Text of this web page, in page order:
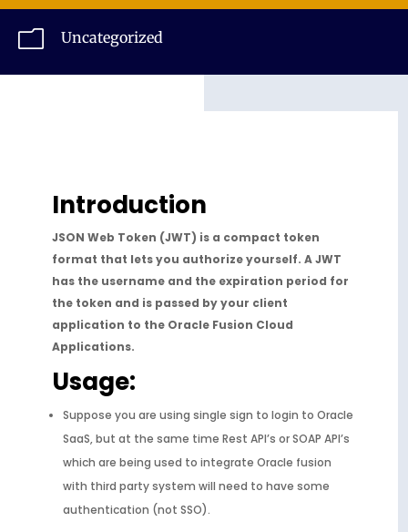
m Uncategorized
Introduction
JSON Web Token (JWT) is a compact token
format that lets you authorize yourself. A JWT
has the username and the expiration period for
the token and is passed by your client
application to the Oracle Fusion Cloud
Applications.
Usage:
Suppose you are using single sign to login to Oracle
SaaS, but at the same time Rest API’s or SOAP API’s
which are being used to integrate Oracle fusion
with third party system will need to have some
authentication (not SSO).